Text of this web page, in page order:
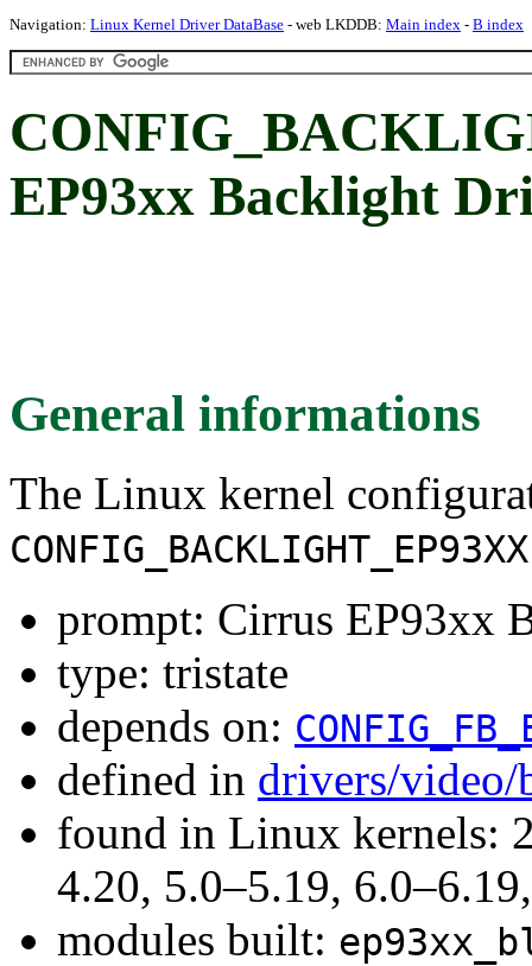
Navigation: Linux Kernel Driver DataBase - web LKDDB: Main index - B index
EP93xx Backlight
General informations
The Linux kernel
CONFIG_BACKLIGHT_EP93XX
prompt: Cirrus EP93xx
type: tristate
depends on:
defined in drivers/
found in Linux kernels:
4.20, 5.0–5.19,
modules built: